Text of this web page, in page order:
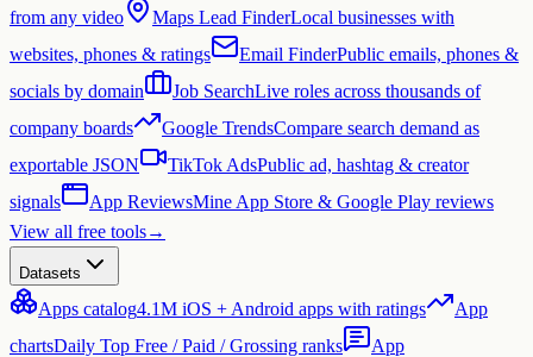
from any video
Maps Lead FinderLocal businesses with
websites, phones & ratings
Email FinderPublic emails, phones &
socials by domain
Job SearchLive roles across thousands of
company boards
Google TrendsCompare search demand as
exportable JSON
TikTok AdsPublic ad, hashtag & creator
signals
App ReviewsMine App Store & Google Play reviews
View all free tools→
Datasets
Apps catalog4.1M iOS + Android apps with ratings
App
chartsDaily Top Free / Paid / Grossing ranks
App